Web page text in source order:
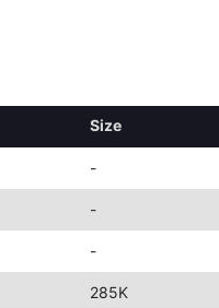
Size
-
-
-
285K